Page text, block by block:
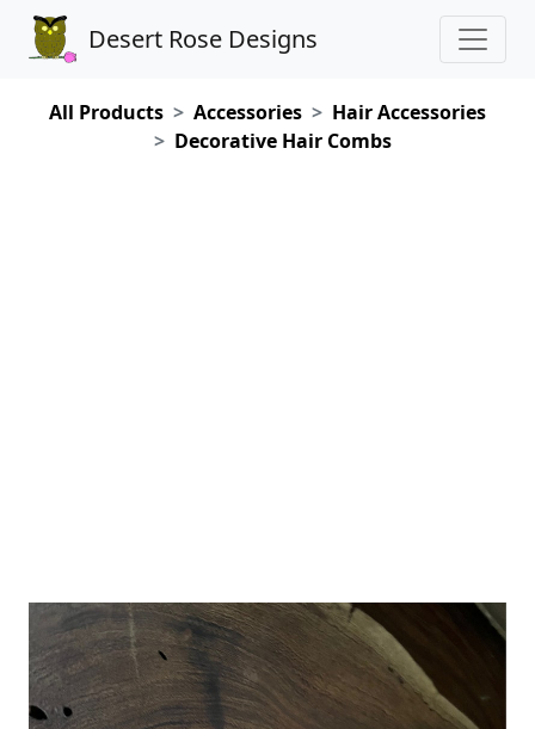
Desert Rose Designs
All Products Accessories
Hair Accessories
Decorative Hair Combs